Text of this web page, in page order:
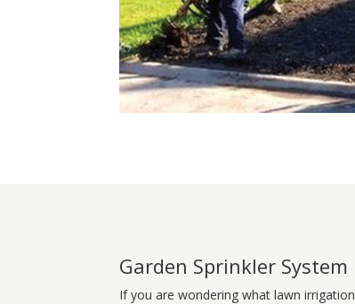
Garden Sprinkler System
If you are wondering whatlawn irrigation